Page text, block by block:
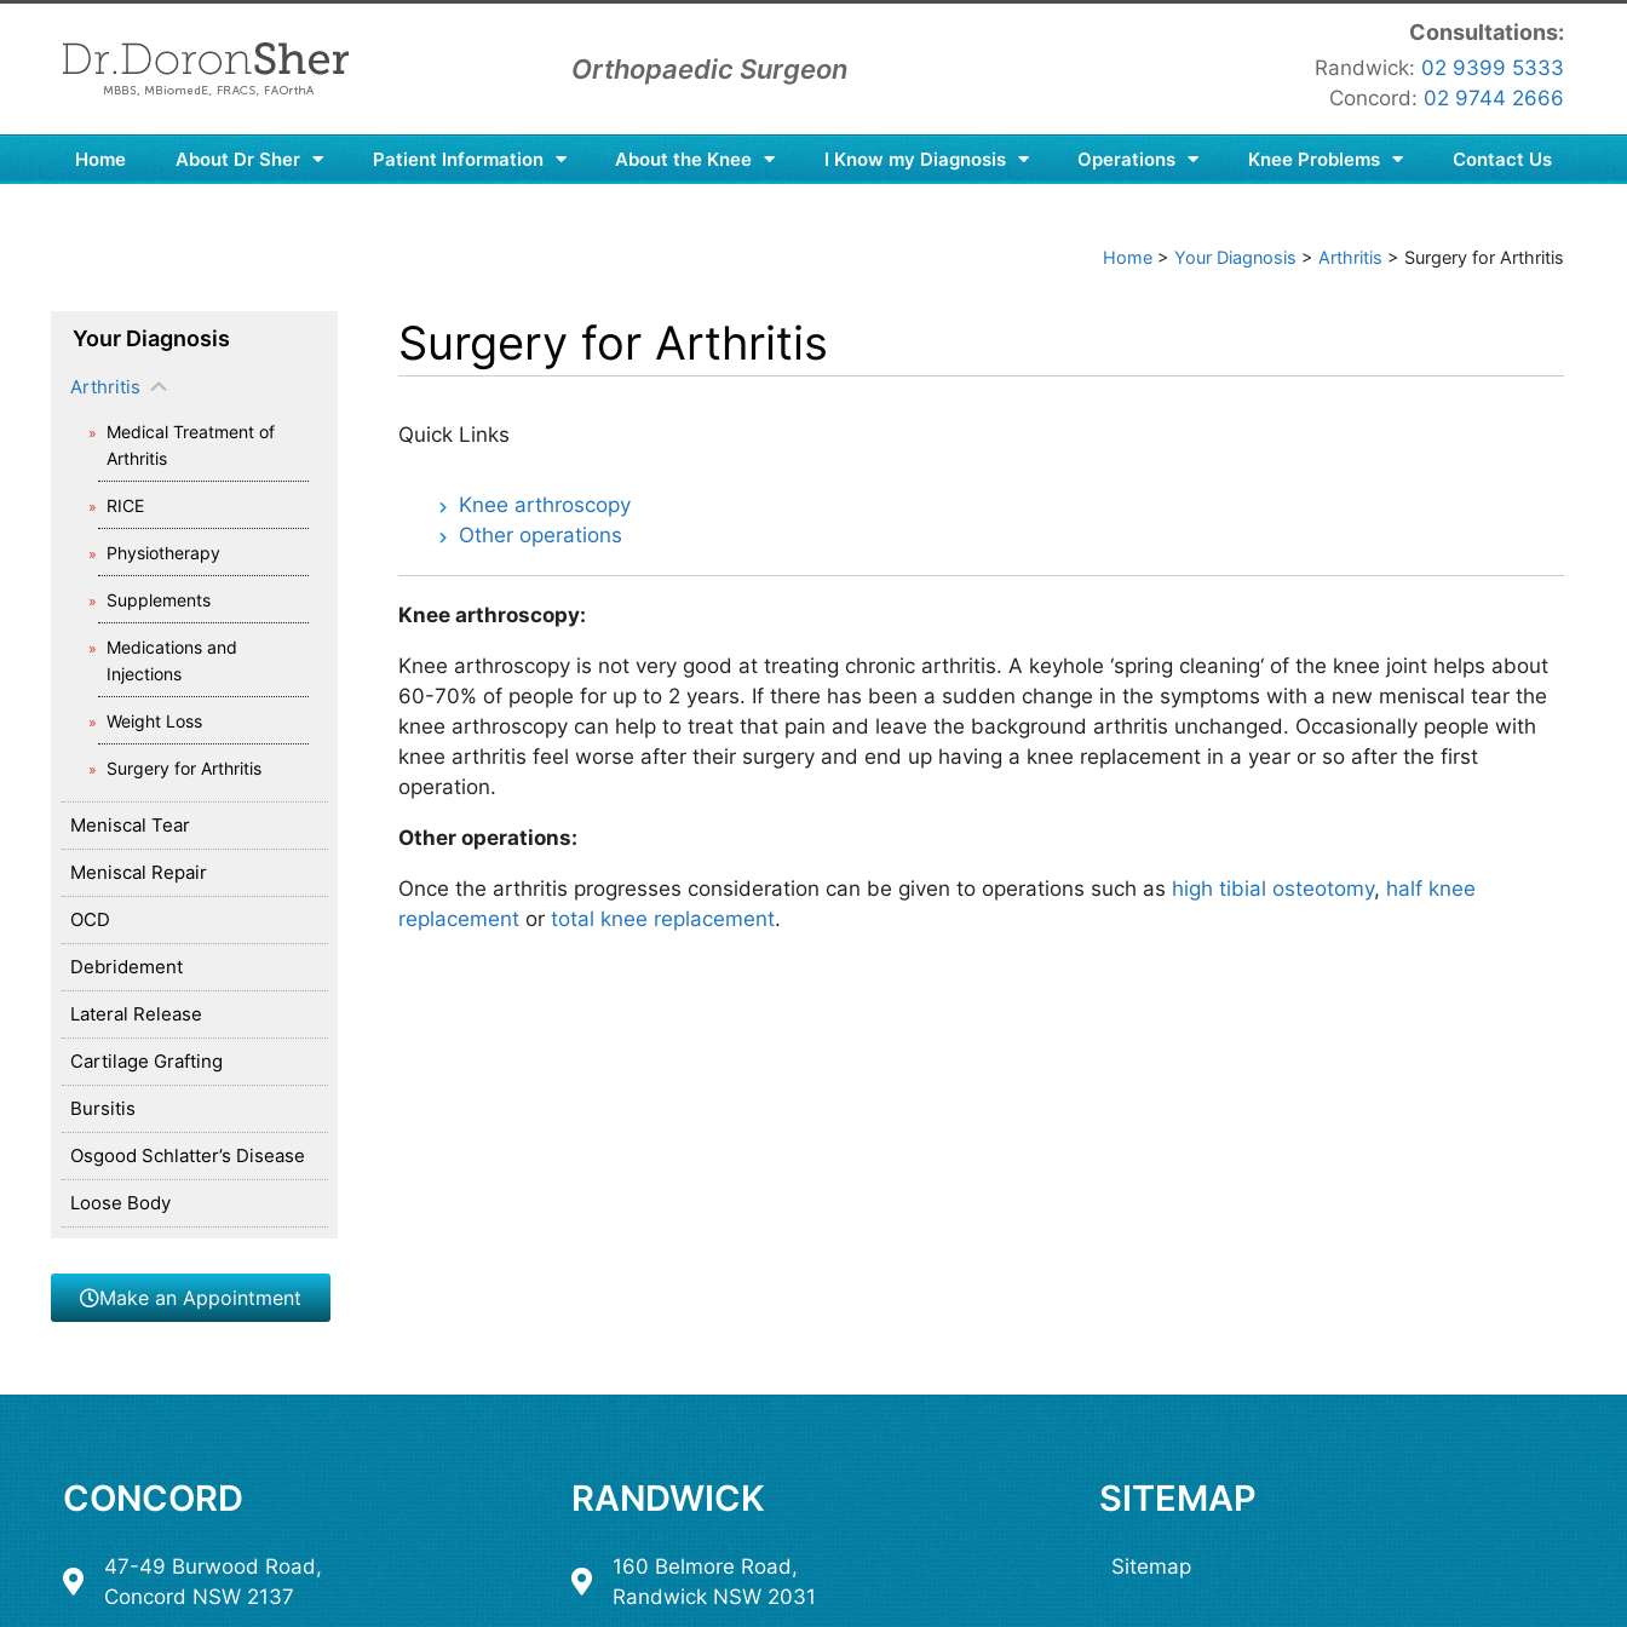
Orthopaedic Surgeon
Consultations:
Randwick: 02 9399 5333
Concord: 02 9744 2666
Home About Dr Sher Patient Information About the Knee I Know my Diagnosis Operations Knee Problems Contact Us
Your Diagnosis
Arthritis
Medical Treatment of
Arthritis
RICE
Physiotherapy
Supplements
Medications and
Injections
Weight Loss
Surgery for Arthritis
Meniscal Tear
Meniscal Repair
OCD
Debridement
Lateral Release
Cartilage Grafting
Bursitis
Osgood Schlatter’s Disease
Loose Body
Make an Appointment
Home> Your Diagnosis > Arthritis > Surgery for Arthritis
Surgery for Arthritis
Quick Links
Knee arthroscopy
Other operations
Knee arthroscopy:
Knee arthroscopy is not very good at treating chronic arthritis. A keyhole ‘spring cleaning‘ of the knee joint helps about
60-70% of people for up to 2 years. If there has been a sudden change in the symptoms with a new meniscal tear the
knee arthroscopy can help to treat that pain and leave the background arthritis unchanged. Occasionally people with
knee arthritis feel worse after their surgery and end up having a knee replacement in a year or so after the first
operation.
Other operations:
Once the arthritis progresses consideration can be given to operations such as high tibial osteotomy, half knee
replacement ortotal knee replacement.
CONCORD
47-49 Burwood Road,
Concord NSW 2137
RANDWICK
160 Belmore Road,
Randwick NSW 2031
SITEMAP
Sitemap